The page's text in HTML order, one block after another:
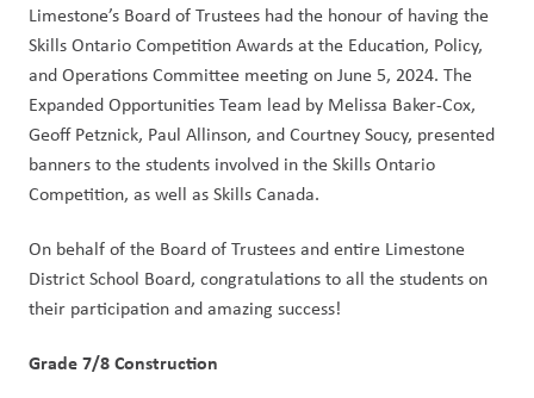
Limestone’s Board of Trustees had the honour of having the
Skills Ontario Competition Awards at the Education, Policy,
and Operations Committee meeting on June 5, 2024. The
Expanded Opportunities Team lead by Melissa Baker-Cox,
Geoff Petznick, Paul Allinson, and Courtney Soucy, presented
banners to the students involved in the Skills Ontario
Competition, as well as Skills Canada.
On behalf of the Board of Trustees and entire Limestone
District School Board, congratulations to all the students on
their participation and amazing success!
Grade 7/8 Construction